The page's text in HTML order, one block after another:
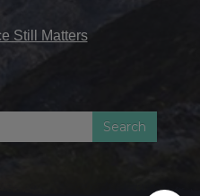
Still Matters